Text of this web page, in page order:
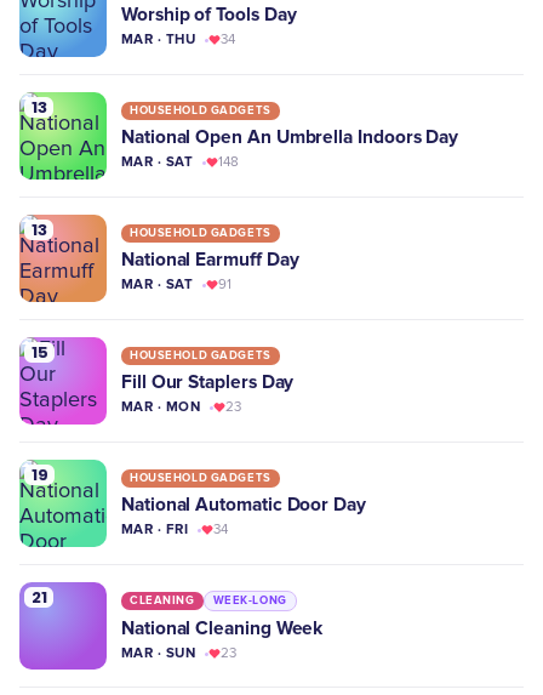
Worship of Tools Day
MAR · THU 34
13 HOUSEHOLD GADGETS
National Open An Umbrella Indoors Day
MAR · SAT 148
13 HOUSEHOLD GADGETS
National Earmuff Day
MAR · SAT 91
15 HOUSEHOLD GADGETS
Fill Our Staplers Day
MAR · MON 23
19 HOUSEHOLD GADGETS
National Automatic Door Day
MAR · FRI 34
21 CLEANING WEEK-LONG
National Cleaning Week
MAR · SUN 23